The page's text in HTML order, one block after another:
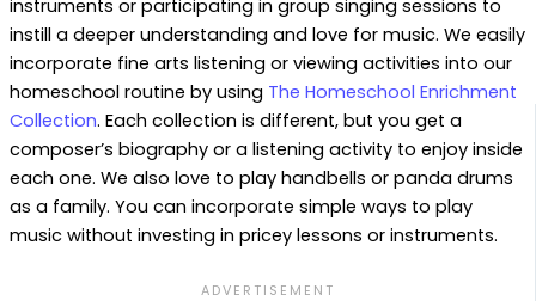
instruments or participating in group singing sessions to
instill a deeper understanding and love for music. We easily
incorporate fine arts listening or viewing activities into our
homeschool routine by using The Homeschool Enrichment
Collection. Each collection is different, but you get a
composer’s biography or a listening activity to enjoy inside
each one. We also love to play handbells or panda drums
as a family. You can incorporate simple ways to play
music without investing in pricey lessons or instruments.